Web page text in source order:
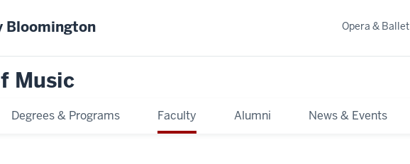
Bloomington
Music
Degrees & Programs Faculty Alumni News & Events
Opera & Ballet